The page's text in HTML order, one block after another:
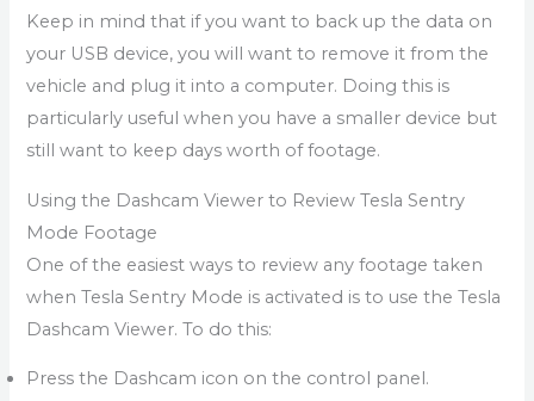
Keep in mind that if you want to back up the data on
your USB device, you will want to remove it from the
vehicle and plug it into a computer. Doing this is
particularly useful when you have a smaller device but
still want to keep days worth of footage.
Using the Dashcam Viewer to Review Tesla Sentry
Mode Footage
One of the easiest ways to review any footage taken
when Tesla Sentry Mode is activated is to use the Tesla
Dashcam Viewer. To do this:
Press the Dashcam icon on the control panel.